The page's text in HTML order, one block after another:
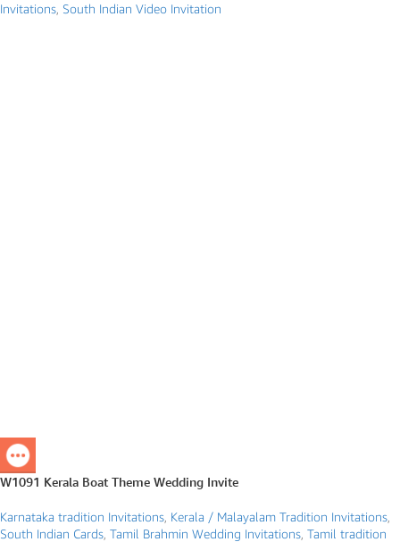
Invitations South Indian Video Invitation
W1091 Kerala Boat Theme Wedding Invite
Karnataka tradition Invitations Kerala / Malayalam Tradition Invitations
South Indian Cards Tamil Brahmin Wedding Invitations Tamil tradition